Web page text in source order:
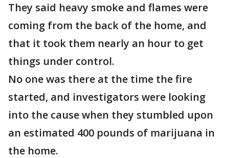
They said heavy smoke and flames were
coming from the back of the home, and
that it took them nearly an hour to get
things under control.
No one was there at the time the fire
started, and investigators were looking
into the cause when they stumbled upon
an estimated 400 pounds of marijuana in
the home.